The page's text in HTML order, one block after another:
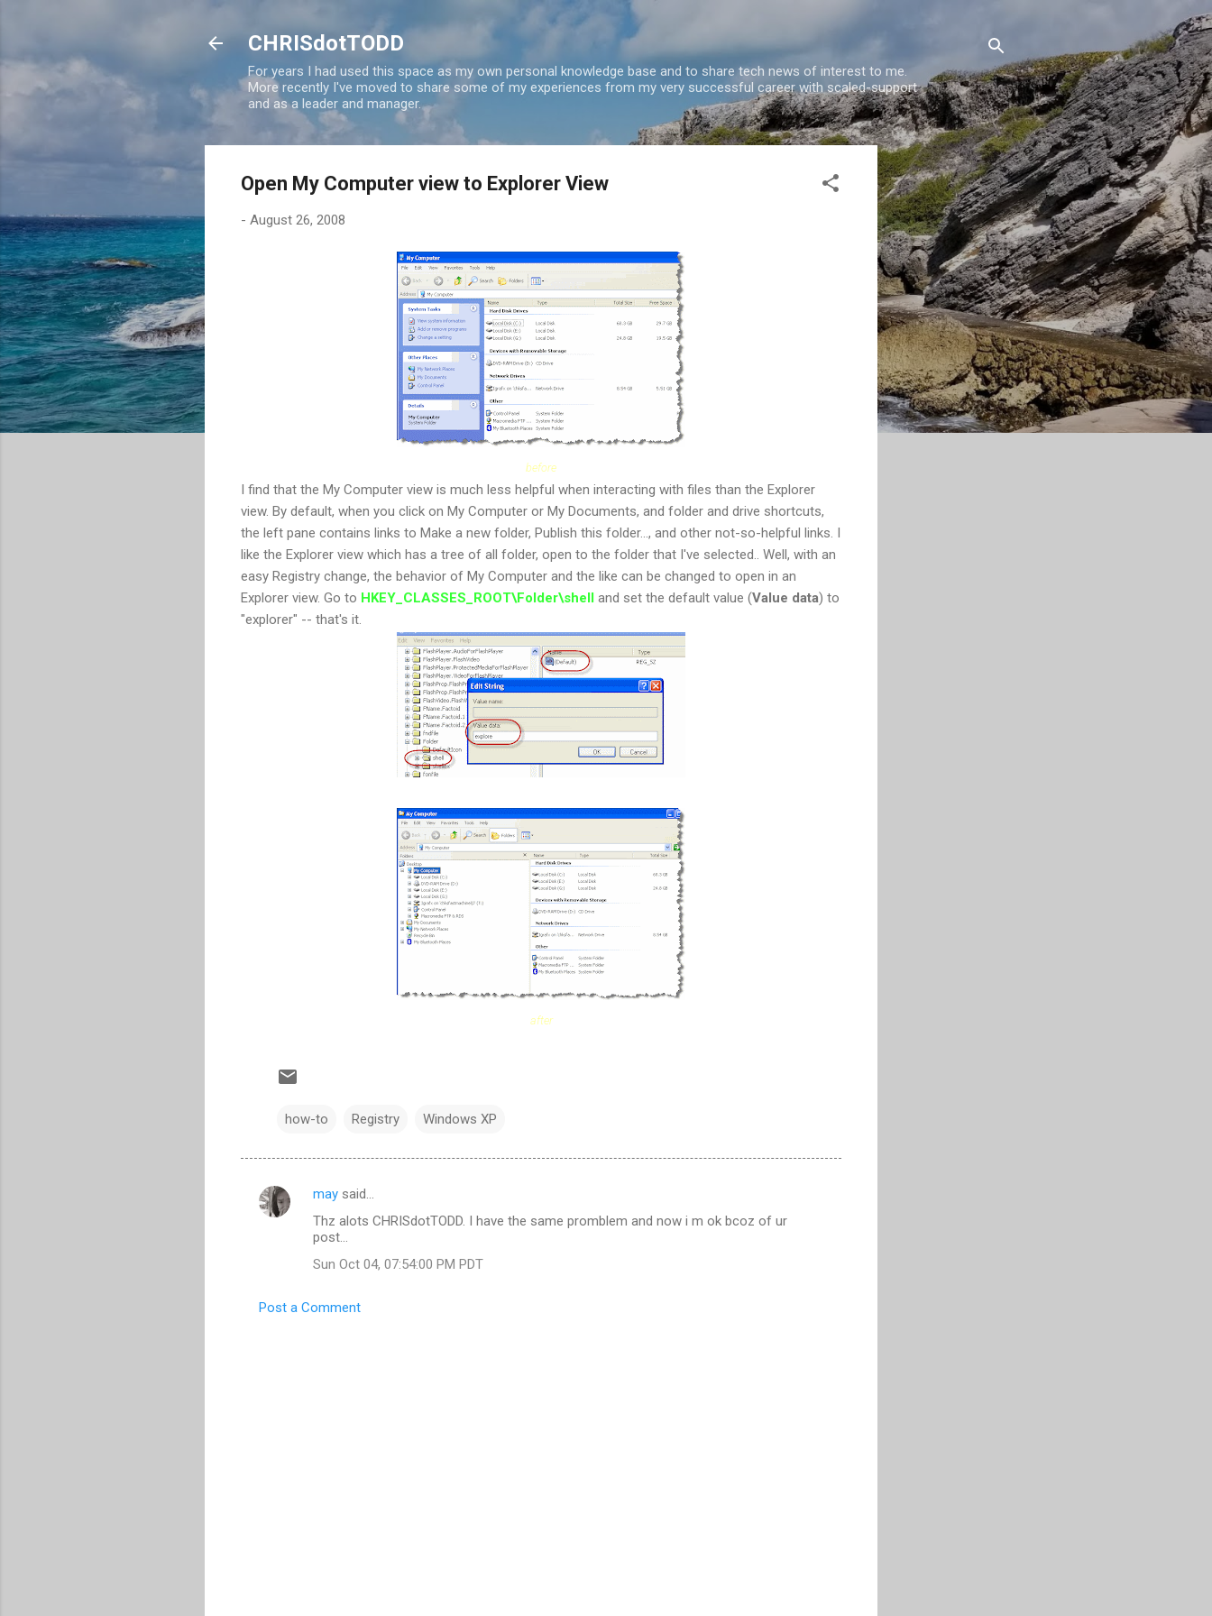
Skip to main content
CHRISdotTODD
For years I had used this space as my own personal knowledge base and to share tech news of interest to me.
More recently I've moved to share some of my experiences from my very successful career with scaled-support
and as a leader and manager.
Open My Computer view to Explorer View
- August 26, 2008
before
I find that the My Computer view is much less helpful when interacting with files than the Explorer
view. By default, when you click on My Computer or My Documents, and folder and drive shortcuts,
the left pane contains links to Make a new folder, Publish this folder..., and other not-so-helpful links. I
like the Explorer view which has a tree of all folder, open to the folder that I've selected.. Well, with an
easy Registry change, the behavior of My Computer and the like can be changed to open in an
Explorer view. Go to HKEY_CLASSES_ROOT\Folder\shell and set the default value (Value data) to
"explorer" -- that's it.
after
how-to Registry Windows XP
C
e
may said…
Thz alots CHRISdotTODD. I have the same promblem and now i m ok bcoz of ur
post...
Sun Oct 04, 07:54:00 PM PDT
Post a Comment